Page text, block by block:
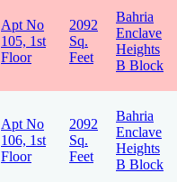
Apt No
105, 1st
Floor
2092
Sq.
Feet
Bahria
Enclave
Heights
B Block
Apt No
106, 1st
Floor
2092
Sq.
Feet
Bahria
Enclave
Heights
B Block